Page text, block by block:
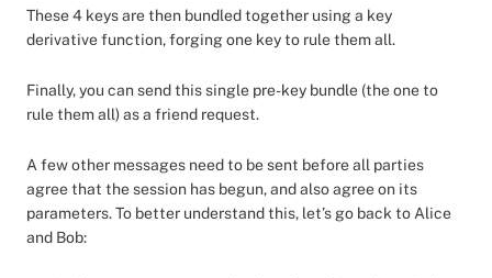
These 4 keys are then bundled together using a key
derivative function, forging one key to rule them all.
Finally, you can send this single pre-key bundle (the one to
rule them all) as a friend request.
A few other messages need to be sent before all parties
agree that the session has begun, and also agree on its
parameters. To better understand this, let’s go back to Alice
and Bob: